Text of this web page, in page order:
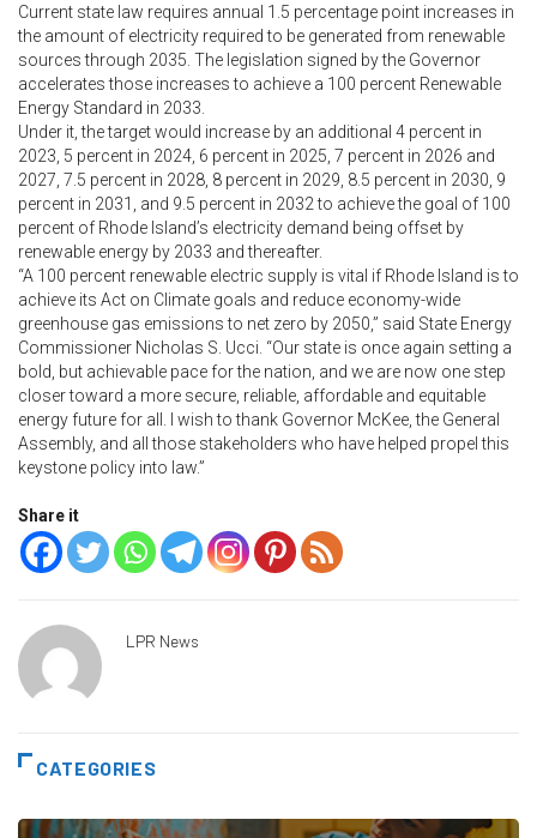
Current state law requires annual 1.5 percentage point increases in
the amount of electricity required to be generated from renewable
sources through 2035. The legislation signed by the Governor
accelerates those increases to achieve a 100 percent Renewable
Energy Standard in 2033.
Under it, the target would increase by an additional 4 percent in
2023, 5 percent in 2024, 6 percent in 2025, 7 percent in 2026 and
2027, 7.5 percent in 2028, 8 percent in 2029, 8.5 percent in 2030, 9
percent in 2031, and 9.5 percent in 2032 to achieve the goal of 100
percent of Rhode Island’s electricity demand being offset by
renewable energy by 2033 and thereafter.
“A 100 percent renewable electric supply is vital if Rhode Island is to
achieve its Act on Climate goals and reduce economy-wide
greenhouse gas emissions to net zero by 2050,” said State Energy
Commissioner Nicholas S. Ucci. “Our state is once again setting a
bold, but achievable pace for the nation, and we are now one step
closer toward a more secure, reliable, affordable and equitable
energy future for all. I wish to thank Governor McKee, the General
Assembly, and all those stakeholders who have helped propel this
keystone policy into law.”
Share it
LPR News
CATEGORIES